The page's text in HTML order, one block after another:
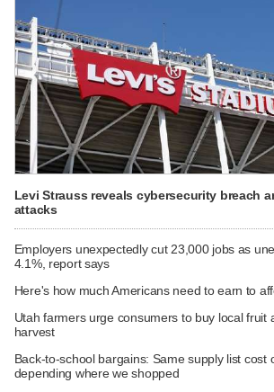
Levi Strauss reveals cybersecurity breach
attacks
Employers unexpectedly cut 23,000 jobs as
4.1%, report says
Here's how much Americans need to earn to
Utah farmers urge consumers to buy local fruit
harvest
Back-to-school bargains: Same supply list cost
depending where we shopped